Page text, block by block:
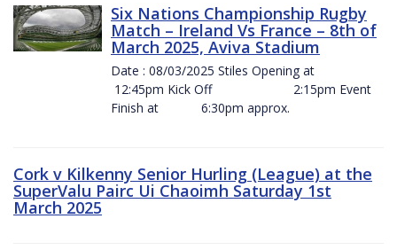
Six Nations Championship Rugby
Match – Ireland Vs France – 8th of
March 2025, Aviva Stadium
Date : 08/03/2025 Stiles Opening at
12:45pm Kick Off 2:15pm Event
Finish at 6:30pm approx.
Cork v Kilkenny Senior Hurling (League) at the
SuperValu Pairc Ui Chaoimh Saturday 1st
March 2025